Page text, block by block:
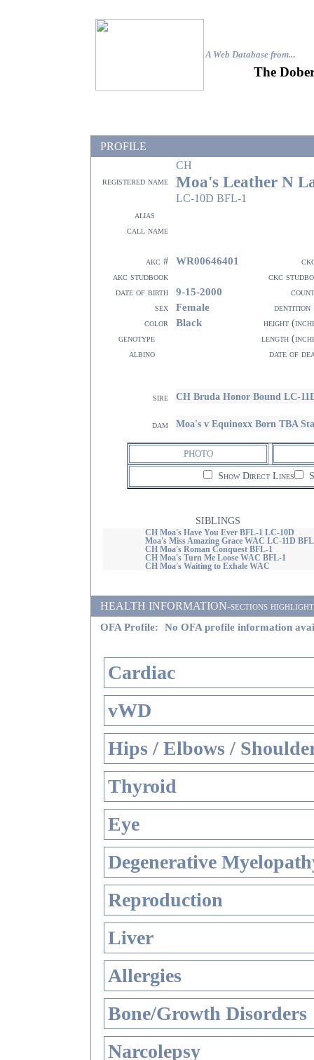
A Web Database from...
The
PROFILE
CH
registered name Moa's Leather N
LC-10D BFL-1
alias
call name
akc # WR00646401
akc studbook
ckc
date of birth
9-15-2000
sex
Female
dentition
color
Black
height
genotype
length
albino
date of
sire CH Bruda Honor Bound LC-
dam Moa's v Equinoxx Born TBA
PHOTO
Show Direct Lines
SIBLINGS
CH Moa's Have You Ever BFL-1 LC-10D
Moa's Miss Amazing Grace WAC LC-11D
CH Moa's Roman Conquest BFL-1
CH Moa's Turn Me Loose WAC BFL-1
CH Moa's Waiting to Exhale WAC
HEALTH INFORMATION-sections
OFA Profile: No OFA profile information
Cardiac
vWD
Hips / Elbows /
Thyroid
Eye
Degenerative
Reproduction
Liver
Allergies
Bone/Growth Disorders
Narcolepsy